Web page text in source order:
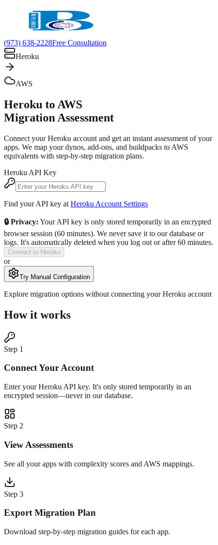
(973) 638-2228Free Consultation
Heroku
AWS
Heroku to AWS
Migration Assessment
Connect your Heroku account and get an instant assessment of your
apps. We map your dynos, add-ons, and buildpacks to AWS
equivalents with step-by-step migration plans.
Heroku API Key
Find your API key at Heroku Account Settings
🔒 Privacy: Your API key is only stored temporarily in an encrypted
browser session (60 minutes). We never save it to our database or
logs. It's automatically deleted when you log out or after 60 minutes.
Connect to Heroku
or
Try Manual Configuration
Explore migration options without connecting your Heroku account
How it works
Step 1
Connect Your Account
Enter your Heroku API key. It's only stored temporarily in an
encrypted session—never in our database.
Step 2
View Assessments
See all your apps with complexity scores and AWS mappings.
Step 3
Export Migration Plan
Download step-by-step migration guides for each app.